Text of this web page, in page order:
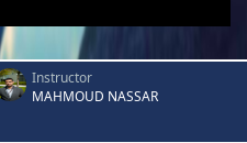
Instructor
MAHMOUD NASSAR